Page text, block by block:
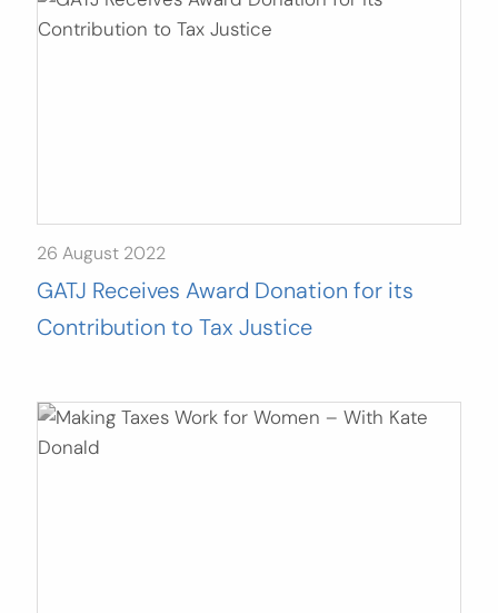
26 August 2022
GATJ Receives Award Donation for its
Contribution to Tax Justice